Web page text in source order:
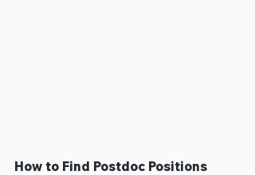
How to Find Postdoc Positions